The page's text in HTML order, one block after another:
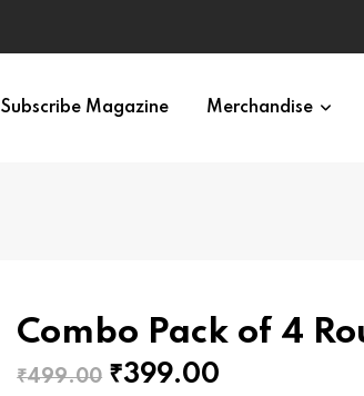
Subscribe Magazine Merchandise
Combo Pack of 4
₹499.00 Original
₹399.00